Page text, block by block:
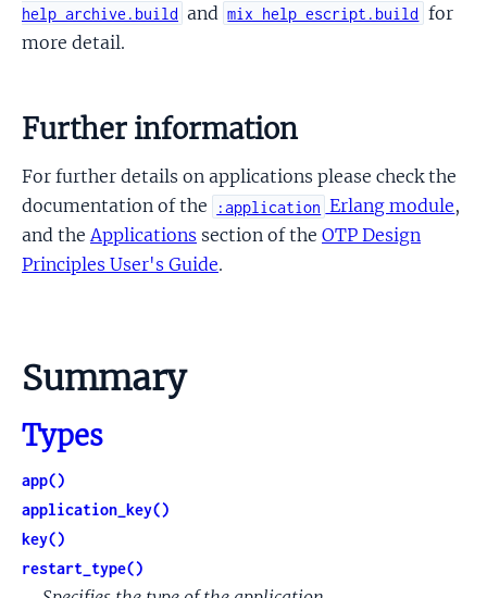
help archive.build and mix help escript.build for
more detail.
Further information
For further details on applications please check the
documentation of the
:application Erlang module,
and theApplications section of the OTP Design
Principles User's Guide.
Summary
Types
app()
application_key()
key()
restart_type()